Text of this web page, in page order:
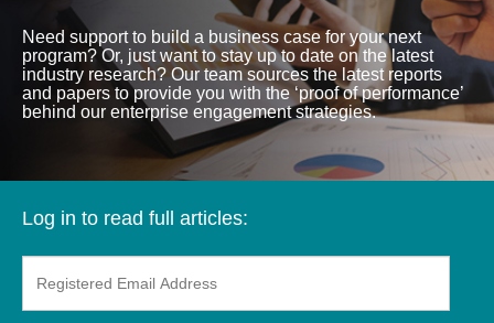
Need support to build a business case for your next
program? Or, just want to stay up to date on the latest
industry research? Our team sources the latest reports
and papers to provide you with the ‘proof of performance’
behind our enterprise engagement strategies.
Log in to read full articles: